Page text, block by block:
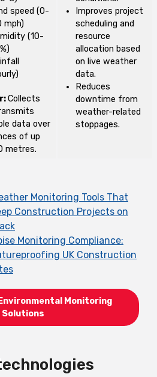
speed (0-
mph)
(10-
Collects
data over
of up
metres.
Improves project
scheduling and
resource
allocation based
on live weather
data.
Reduces
downtime from
weather-related
stoppages.
Monitoring Tools That
Construction Projects on
Monitoring Compliance:
UK Construction
Monitoring
Solutions